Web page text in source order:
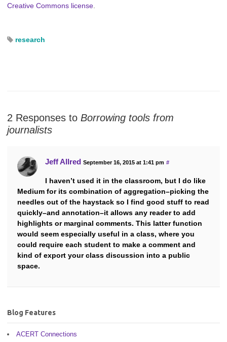
Creative Commons license
research
2 Responses to Borrowing tools from
journalists
Jeff Allred September 16, 2015 at 1:41 pm #
I haven’t used it in the classroom, but I do like
Medium for its combination of aggregation–picking the
needles out of the haystack so I find good stuff to read
quickly–and annotation–it allows any reader to add
highlights or marginal comments. This latter function
would seem especially useful in a class, where you
could require each student to make a comment and
kind of export your class discussion into a public
space.
Blog Features
ACERT Connections